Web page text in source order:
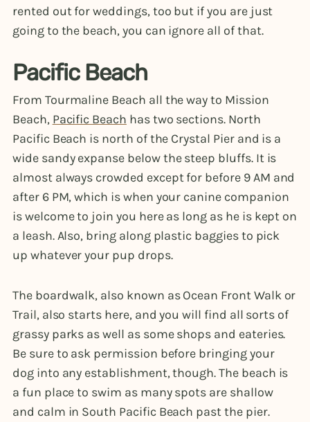
rented out for weddings, too but if you are just
going to the beach, you can ignore all of that.
Pacific Beach
From Tourmaline Beach all the way to Mission
Beach, Pacific Beach has two sections. North
Pacific Beach is north of the Crystal Pier and is a
wide sandy expanse below the steep bluffs. It is
almost always crowded except for before 9 AM and
after 6 PM, which is when your canine companion
is welcome to join you here as long as he is kept on
a leash. Also, bring along plastic baggies to pick
up whatever your pup drops.
The boardwalk, also known as Ocean Front Walk or
Trail, also starts here, and you will find all sorts of
grassy parks as well as some shops and eateries.
Be sure to ask permission before bringing your
dog into any establishment, though. The beach is
a fun place to swim as many spots are shallow
and calm in South Pacific Beach past the pier.